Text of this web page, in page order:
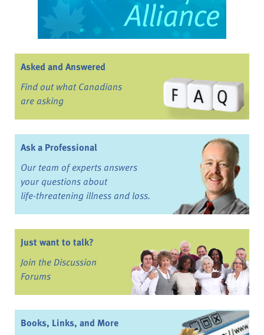
Asked and Answered
Find out what Canadians
are asking
Ask a Professional
Our team of experts answers
your questions about
life-threatening illness and loss.
Just want to talk?
Join the Discussion
Forums
Books, Links, and More